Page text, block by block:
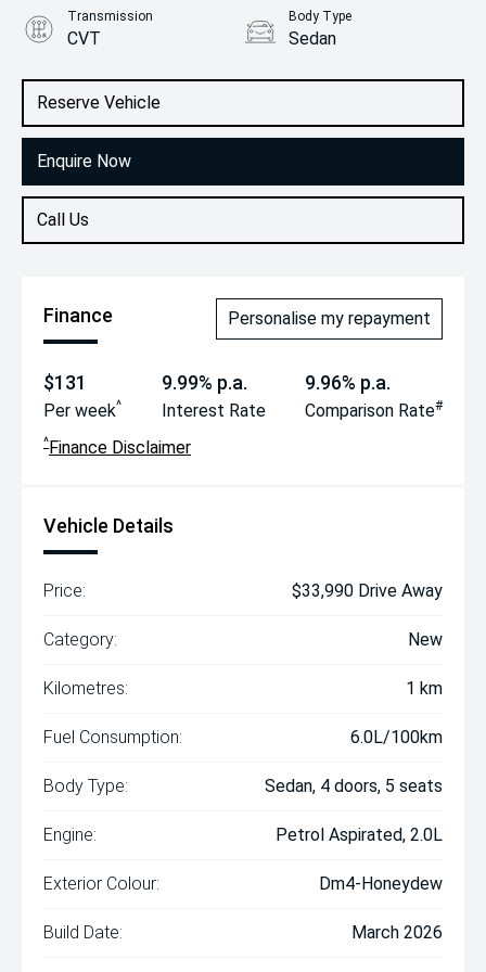
Reserve Vehicle
Enquire Now
Call Us
Transmission
CVT
Body Type
Sedan
2.0L Petrol
Finance Personalise my repayment
$131
Per week^
9.99% p.a.
Interest Rate
9.96% p.a.
Comparison Rate#
^Finance Disclaimer
Vehicle Details
Price: $33,990 Drive Away
Category: New
Kilometres: 1 km
Fuel Consumption: 6.0L/100km
Body Type: Sedan, 4 doors, 5 seats
Engine: Petrol Aspirated, 2.0L
Exterior Colour: Dm4-Honeydew
Build Date: March 2026